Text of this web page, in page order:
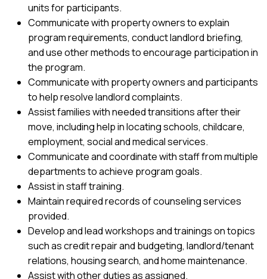
units for participants.
Communicate with property owners to explain
program requirements, conduct landlord briefing,
and use other methods to encourage participation in
the program.
Communicate with property owners and participants
to help resolve landlord complaints.
Assist families with needed transitions after their
move, including help in locating schools, childcare,
employment, social and medical services.
Communicate and coordinate with staff from multiple
departments to achieve program goals.
Assist in staff training.
Maintain required records of counseling services
provided.
Develop and lead workshops and trainings on topics
such as credit repair and budgeting, landlord/tenant
relations, housing search, and home maintenance.
Assist with other duties as assigned.